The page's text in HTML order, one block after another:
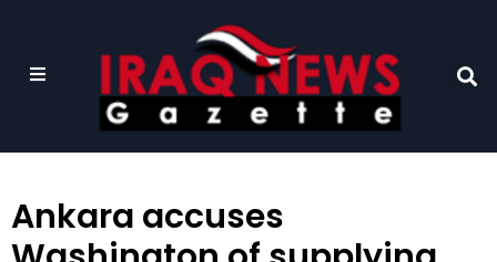
Ankara accuses